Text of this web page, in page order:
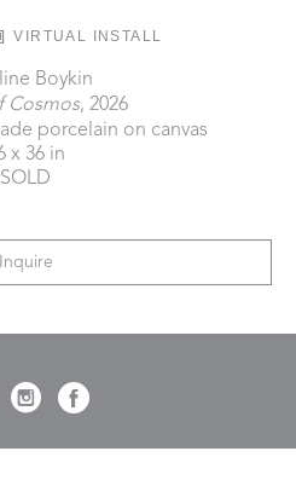
VIRTUAL INSTALL
Boykin
Cosmos, 2026
porcelain on canvas
x 36 in
SOLD
Inquire